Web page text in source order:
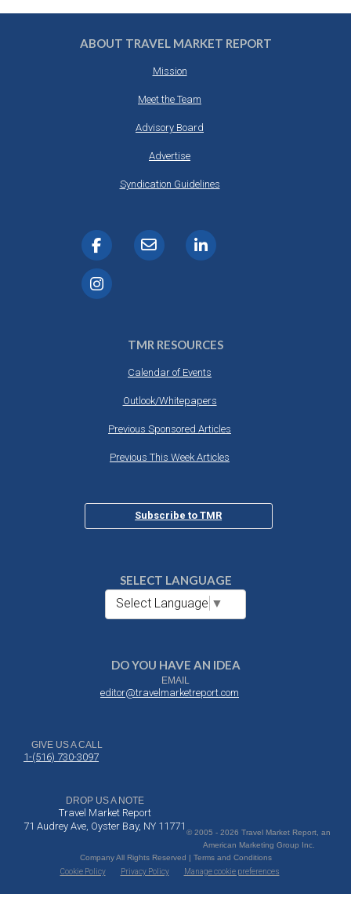
ABOUT TRAVEL MARKET REPORT
Mission
Meet the Team
Advisory Board
Advertise
Syndication Guidelines
TMR RESOURCES
Calendar of Events
Outlook/Whitepapers
Previous Sponsored Articles
Previous This Week Articles
Subscribe to TMR
SELECT LANGUAGE
Select Language ▼
DO YOU HAVE AN IDEA
EMAIL
editor@travelmarketreport.com
GIVE US A CALL
1-(516) 730-3097
DROP US A NOTE
Travel Market Report
71 Audrey Ave, Oyster Bay, NY 11771
© 2005 - 2026 Travel Market Report, an
American Marketing Group Inc.
Company All Rights Reserved | Terms and Conditions
Cookie Policy
Privacy Policy Manage cookie preferences